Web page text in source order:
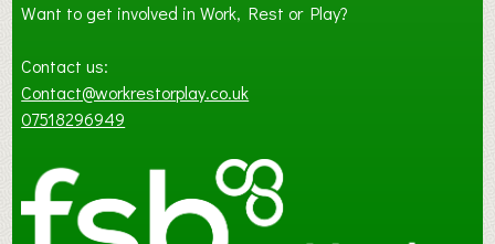
Want to get involved in Work, Rest or Play?
Contact us:
Contact@workrestorplay.co.uk
07518296949